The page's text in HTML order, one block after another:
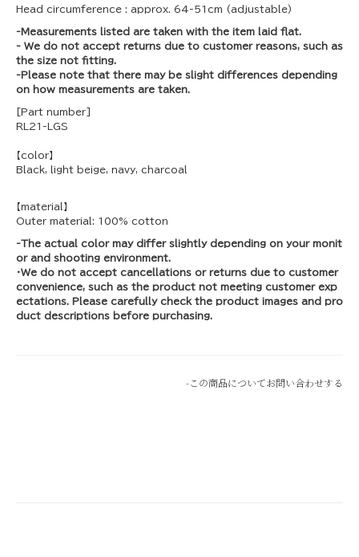
Head circumference : approx. 64-51cm (adjustable)
-Measurements listed are taken with the item laid flat.
- We do not accept returns due to customer reasons, such as
the size not fitting.
-Please note that there may be slight differences depending
on how measurements are taken.
[Part number]
RL21-LGS
【color】
Black, light beige, navy, charcoal
【material】
Outer material: 100% cotton
-The actual color may differ slightly depending on your monit
or and shooting environment.
・We do not accept cancellations or returns due to customer
convenience, such as the product not meeting customer exp
ectations. Please carefully check the product images and pro
duct descriptions before purchasing.
-この商品についてお問い合わせする